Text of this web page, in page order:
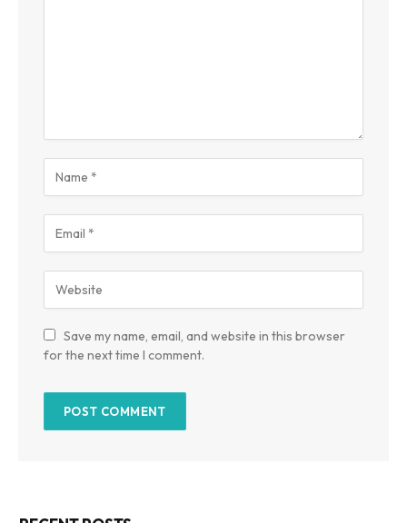
Save my name, email, and website in this browser
for the next time I comment.